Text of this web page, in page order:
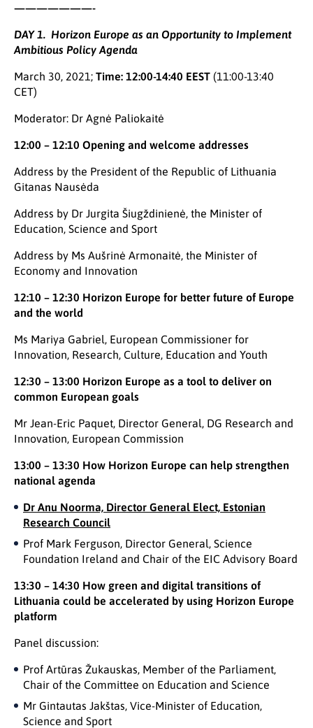
———————-
DAY 1. Horizon Europe as an Opportunity to Implement
Ambitious Policy Agenda
March 30, 2021; Time: 12:00-14:40 EEST (11:00-13:40
CET)
Moderator: Dr Agnė Paliokaitė
12:00 – 12:10 Opening and welcome addresses
Address by the President of the Republic of Lithuania
Gitanas Nausėda
Address by Dr Jurgita Šiugždinienė, the Minister of
Education, Science and Sport
Address by Ms Aušrinė Armonaitė, the Minister of
Economy and Innovation
12:10 – 12:30 Horizon Europe for better future of Europe
and the world
Ms Mariya Gabriel, European Commissioner for
Innovation, Research, Culture, Education and Youth
12:30 – 13:00 Horizon Europe as a tool to deliver on
common European goals
Mr Jean-Eric Paquet, Director General, DG Research and
Innovation, European Commission
13:00 – 13:30 How Horizon Europe can help strengthen
national agenda
Dr Anu Noorma, Director General Elect, Estonian
Research Council
Prof Mark Ferguson, Director General, Science
Foundation Ireland and Chair of the EIC Advisory Board
13:30 – 14:30 How green and digital transitions of
Lithuania could be accelerated by using Horizon Europe
platform
Panel discussion:
Prof Artūras Žukauskas, Member of the Parliament,
Chair of the Committee on Education and Science
Mr Gintautas Jakštas, Vice-Minister of Education,
Science and Sport